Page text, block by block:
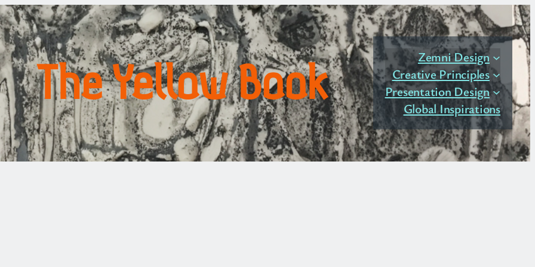
The Yellow Book
Zemni Design
Creative Principles
Presentation Design
Global Inspirations